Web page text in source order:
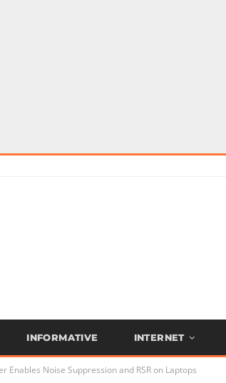
INFORMATIVE INTERNET
Enables Noise Suppression and RSR on Laptops